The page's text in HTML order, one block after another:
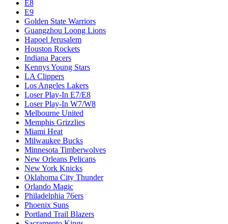
E8
E9
Golden State Warriors
Guangzhou Loong Lions
Hapoel Jerusalem
Houston Rockets
Indiana Pacers
Kennys Young Stars
LA Clippers
Los Angeles Lakers
Loser Play-In E7/E8
Loser Play-In W7/W8
Melbourne United
Memphis Grizzlies
Miami Heat
Milwaukee Bucks
Minnesota Timberwolves
New Orleans Pelicans
New York Knicks
Oklahoma City Thunder
Orlando Magic
Philadelphia 76ers
Phoenix Suns
Portland Trail Blazers